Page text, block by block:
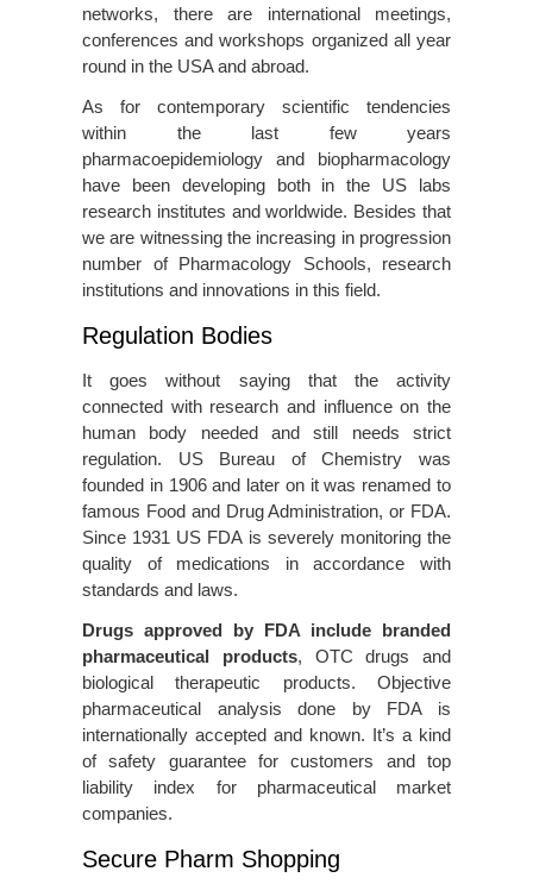
networks, there are international meetings,
conferences and workshops organized all year
round in the USA and abroad.
As for contemporary scientific tendencies
within the last few years
pharmacoepidemiology and biopharmacology
have been developing both in the US labs
research institutes and worldwide. Besides that
we are witnessing the increasing in progression
number of Pharmacology Schools, research
institutions and innovations in this field.
Regulation Bodies
It goes without saying that the activity
connected with research and influence on the
human body needed and still needs strict
regulation. US Bureau of Chemistry was
founded in 1906 and later on it was renamed to
famous Food and Drug Administration, or FDA.
Since 1931 US FDA is severely monitoring the
quality of medications in accordance with
standards and laws.
Drugs approved by FDA include branded
pharmaceutical products, OTC drugs and
biological therapeutic products. Objective
pharmaceutical analysis done by FDA is
internationally accepted and known. It’s a kind
of safety guarantee for customers and top
liability index for pharmaceutical market
companies.
Secure Pharm Shopping